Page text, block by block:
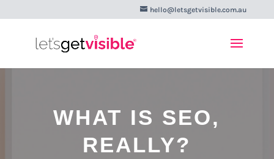
hello@letsgetvisible.com.au
WHAT IS SEO,
REALLY?